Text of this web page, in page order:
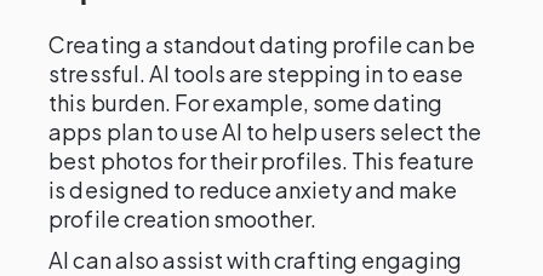
Creating a standout dating profile can be
stressful. AI tools are stepping in to ease
this burden. For example, some dating
apps plan to use AI to help users select the
best photos for their profiles. This feature
is designed to reduce anxiety and make
profile creation smoother.
AI can also assist with crafting engaging